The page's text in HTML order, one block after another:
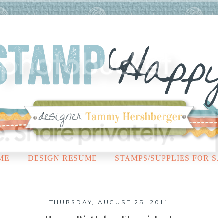
DESIGN RESUME STAMPS/SUPPLIES FOR
THURSDAY, AUGUST 25, 2011